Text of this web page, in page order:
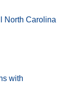
North Carolina
with